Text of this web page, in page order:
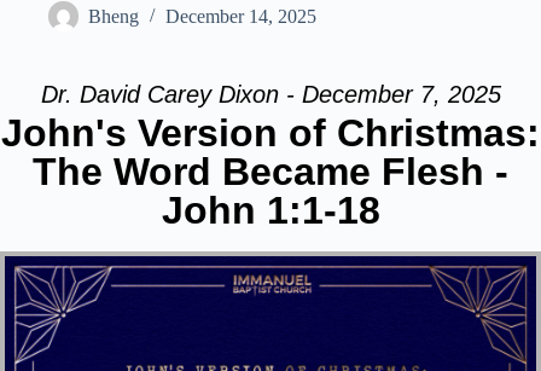
Bheng December 14, 2025
Dr. David Carey Dixon - December 7, 2025
John's Version of Christmas:
The Word Became Flesh -
John 1:1-18